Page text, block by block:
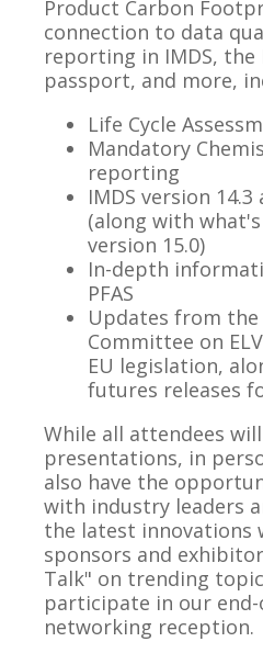
Product Carbon
connection to data
reporting in IMDS, the
passport, and more,
Life Cycle
Mandatory
reporting
IMDS version
(along with
version 15.0)
In-depth
PFAS
Updates from the
Committee on
EU legislation,
futures releases
While all attendees
presentations, in
also have the
with industry leaders
the latest innovations
sponsors and
Talk" on trending
participate in our
networking reception.